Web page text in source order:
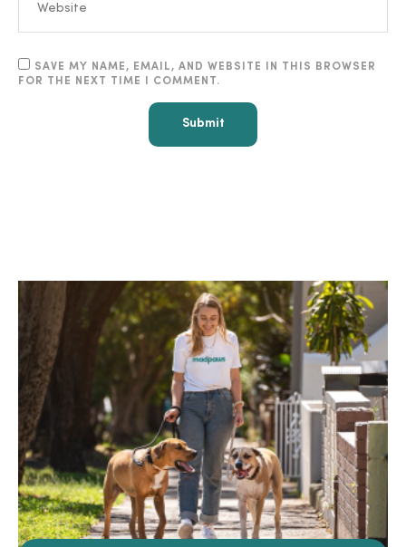
SAVE MY NAME, EMAIL, AND WEBSITE IN THIS BROWSER
FOR THE NEXT TIME I COMMENT.